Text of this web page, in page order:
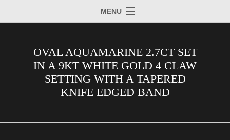
MENU
ABOUT USOVAL AQUAMARINE 2.7CT SET
IN A 9KT WHITE GOLD 4 CLAW
SETTING WITH A TAPERED
KNIFE EDGED BAND